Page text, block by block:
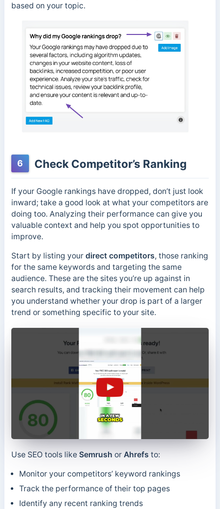
based on your topic.
6 Check Competitor’s Ranking
If your Google rankings have dropped, don’t just look
inward; take a good look at what your competitors are
doing too. Analyzing their performance can give you
valuable context and help you spot opportunities to
improve.
Start by listing your direct competitors, those ranking
for the same keywords and targeting the same
audience. These are the sites you’re up against in
search results, and tracking their movement can help
you understand whether your drop is part of a larger
trend or something specific to your site.
Use SEO tools like Semrush or Ahrefs to:
Monitor your competitors’ keyword rankings
Track the performance of their top pages
Identify any recent ranking trends